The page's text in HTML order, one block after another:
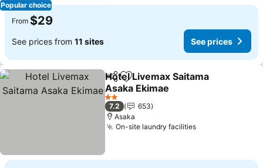
Popular choice
From $29
See prices from 11 sites See prices
ShareAdd to favorites
Hotel Livemax Saitama
Asaka Ekimae
2 Stars
7.2
653
Asaka
On-site laundry facilities